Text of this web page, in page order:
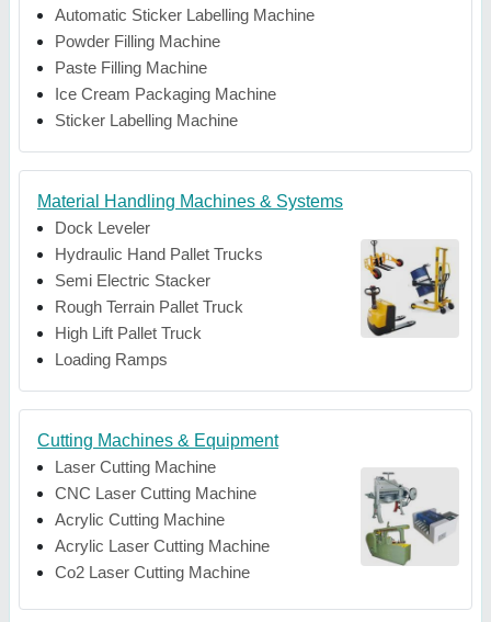
Automatic Sticker Labelling Machine
Powder Filling Machine
Paste Filling Machine
Ice Cream Packaging Machine
Sticker Labelling Machine
Material Handling Machines & Systems
Dock Leveler
Hydraulic Hand Pallet Trucks
Semi Electric Stacker
Rough Terrain Pallet Truck
High Lift Pallet Truck
Loading Ramps
Cutting Machines & Equipment
Laser Cutting Machine
CNC Laser Cutting Machine
Acrylic Cutting Machine
Acrylic Laser Cutting Machine
Co2 Laser Cutting Machine